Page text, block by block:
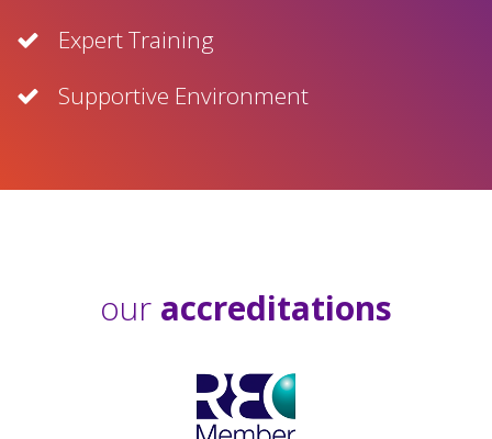
Expert Training
Supportive Environment
our accreditations